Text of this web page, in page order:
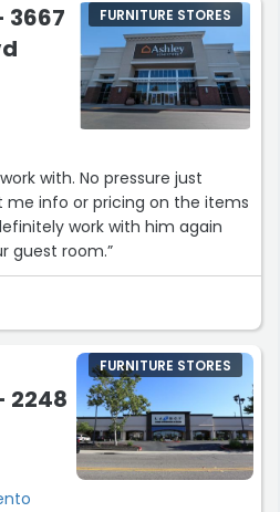
3667
FURNITURE STORES
with. No pressure just
me info or pricing on the items
work with him again
guest room.”
2248
FURNITURE STORES